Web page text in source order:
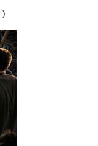
)